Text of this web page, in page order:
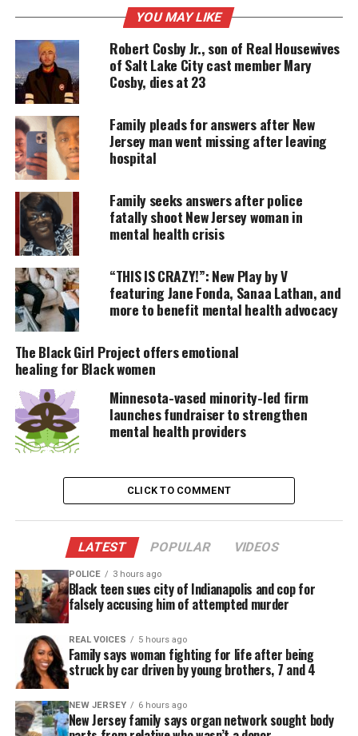
almost ended my life,” tweeted Ahmed Best, who
included a picture of himself and his son
overlooking New York Harbor.
UNHEARD VOICES
MAGAZINE
Support independent storytelling that
amplifies voices too often ignored. Your
donation keeps our stories alive and
accessible.
Every contribution helps fund reporting, editing, and
platforms for underrepresented communities.
“It’s still hard to talk about. I survived and now this
little guy is my gift for survival.”
Star Wars Character
The 44-year-old portrayed the character for the first
time in the 1999 film, which bore the titled
motion capture for Binks in the following Star Wars
The character, however, is considered one the
worst-received characters
Best told Wired last year that he was shocked by
how much his character was loathed.
“There were a lot of tears, there was a lot of pain,
there was a lot of s–t I had to deal with. Everybody
else went on. Everybody else worked. Everybody
else was accepted by the zeitgeist,” he said.
YOU MAY LIKE
Robert Cosby Jr., son of Real Housewives
of Salt Lake City cast member Mary
Cosby, dies at 23
Family pleads for answers after New
Jersey man went missing after leaving
hospital
Family seeks answers after police
fatally shoot New Jersey woman in
mental health crisis
“THIS IS CRAZY!”: New Play by V
featuring Jane Fonda, Sanaa Lathan, and
more to benefit mental health advocacy
The Black Girl Project offers emotional
healing for Black women
Minnesota-vased minority-led firm
launches fundraiser to strengthen
mental health providers
CLICK TO COMMENT
LATEST POPULAR VIDEOS
POLICE 3 hours ago
Black teen sues city of Indianapolis and cop for
falsely accusing him of attempted murder
REAL VOICES 5 hours ago
Family says woman fighting for life after being
struck by car driven by young brothers, 7 and 4
NEW JERSEY 6 hours ago
New Jersey family says organ network sought body